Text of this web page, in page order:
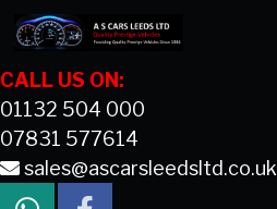
CALL US ON:
01132 504 000
07831 577614
sales@ascarsleedsltd.co.uk